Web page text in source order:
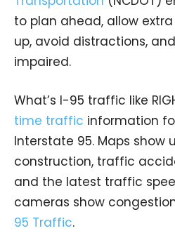
to plan ahead, allow
up, avoid distractions,
impaired.
What’s I-95 traffic like
time traffic information
Interstate 95. Maps show
construction, traffic
and the latest traffic
cameras show
95 Traffic.